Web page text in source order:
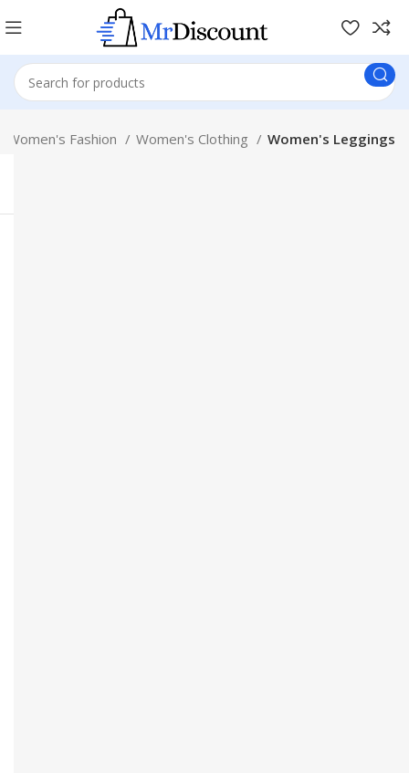
Women's Fashion Women's Clothing Women's Leggings